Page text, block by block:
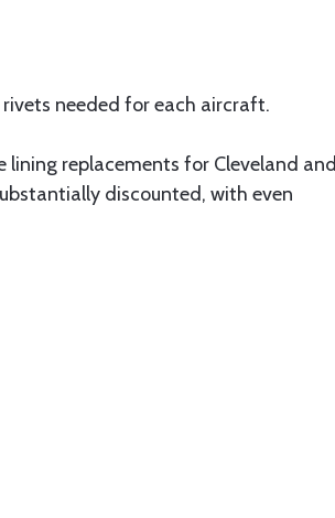
needed for each aircraft.
lining replacements for Cleveland and
discounted, with even